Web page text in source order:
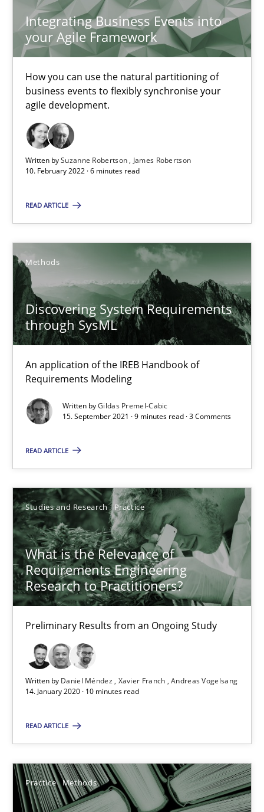
Integrating Business Events into
your Agile Framework
How you can use the natural partitioning of
business events to flexibly synchronise your
agile development.
Written bySuzanne Robertson
James Robertson
10. February 2022 · 6 minutes read
READ ARTICLE
Methods
Discovering System Requirements
through SysML
An application of the IREB Handbook of
Requirements Modeling
Written byGildas Premel-Cabic
15. September 2021 · 9 minutes read · 3 Comments
READ ARTICLE
Studies and Research Practice
What is the Relevance of
Requirements Engineering
Research to Practitioners?
Preliminary Results from an Ongoing Study
Written by Daniel Méndez Xavier Franch Andreas Vogelsang
14. January 2020 · 10 minutes read
READ ARTICLE
Practice Methods
What is the Relevance of Requirements Engineering
Preliminary Results from an Ongoing Study
Studies and Research Practice
Daniel Méndez
Xavier Franch
Andreas Vogelsang
10 minutes
Learning from history: The case of Software
‘A large elephant is in the room but we are not able or brave
Practice Methods
Rana Siadati
25.09.2019
58 minutes
When the rubber hits the road
Methods Practice
27.02.2019
12 minutes